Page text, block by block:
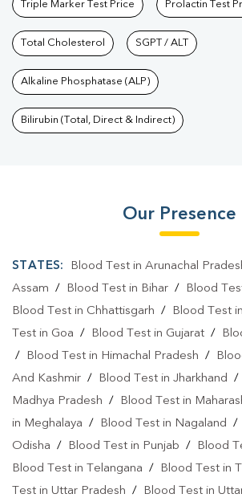
Triple Marker Test Price Prolactin Test
Total Cholesterol SGPT / ALT
Alkaline Phosphatase (ALP)
Bilirubin (Total, Direct & Indirect)
Our Presence
STATES: Blood Test in Arunachal
Assam / Blood Test in Bihar / Blood
Blood Test in Chhattisgarh / Blood Test
Test in Goa / Blood Test in Gujarat /
/
Blood Test in Himachal Pradesh /
And Kashmir / Blood Test in Jharkhand /
Madhya Pradesh / Blood Test in
in Meghalaya / Blood Test in Nagaland /
Odisha / Blood Test in Punjab / Blood
Blood Test in Telangana / Blood Test in
Test in Uttar Pradesh / Blood Test in